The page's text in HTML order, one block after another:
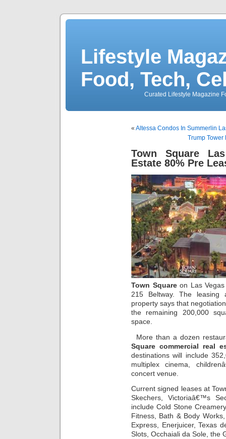
Lifestyle
Food, Tech,
Curated Lifestyle Magazine
« Altessa Condos In Summerlin
Trump Tower
Town Square
Estate 80% Pre
Town Squareon Las Vegas
215 Beltway. The
property says that
the remaining 200,000
space.
More than a dozen
Square commercial real
destinations will include
multiplex cinema,
concert venue.
Current signed leases at
Skechers, Victoriaâ€™s
include Cold Stone
Fitness, Bath & Body
Express, Enerjuicer, Texas
Slots, Occhaiali da Sole, the